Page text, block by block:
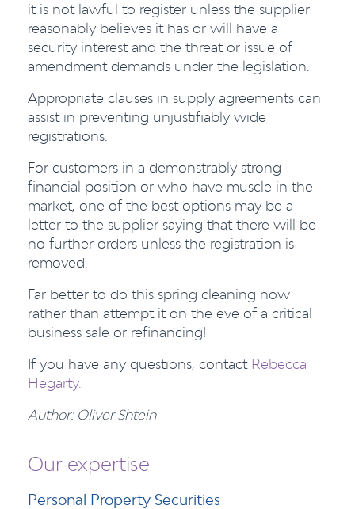
it is not lawful to register unless the supplier
reasonably believes it has or will have a
security interest and the threat or issue of
amendment demands under the legislation.
Appropriate clauses in supply agreements can
assist in preventing unjustifiably wide
registrations.
For customers in a demonstrably strong
financial position or who have muscle in the
market, one of the best options may be a
letter to the supplier saying that there will be
no further orders unless the registration is
removed.
Far better to do this spring cleaning now
rather than attempt it on the eve of a critical
business sale or refinancing!
If you have any questions, contact Rebecca
Hegarty.
Author: Oliver Shtein
Our expertise
Personal Property Securities